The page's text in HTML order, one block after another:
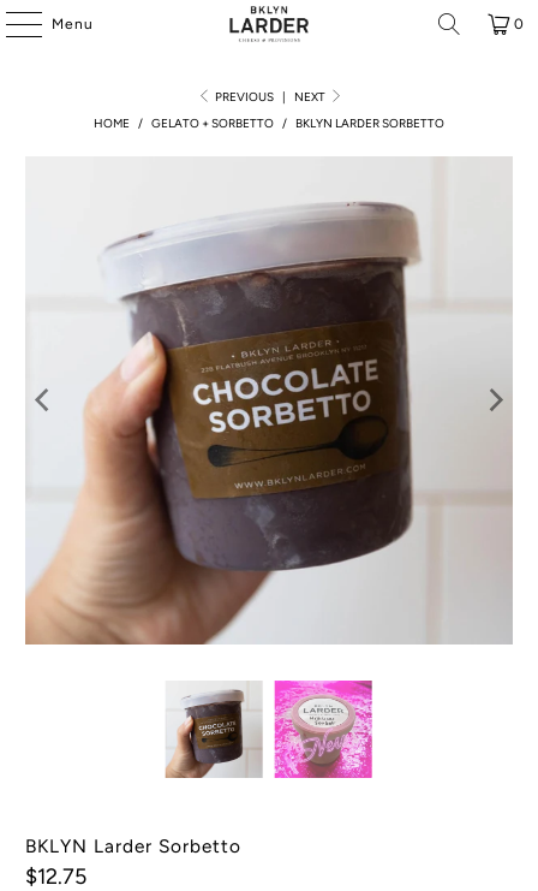
Menu 0
PREVIOUS |
NEXT
HOME
/ GELATO + SORBETTO / BKLYN LARDER SORBETTO
BKLYN Larder Sorbetto
$12.75